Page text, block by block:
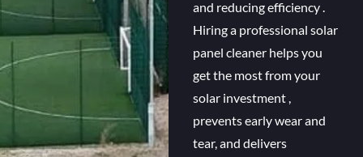
and reducing efficiency .
Hiring a professional solar
panel cleaner helps you
get the most from your
solar investment ,
prevents early wear and
tear, and delivers